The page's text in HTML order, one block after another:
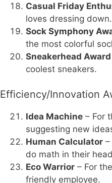
Casual Friday
loves dressing down.
Sock Symphony
the most colorful
Sneakerhead Award
coolest sneakers.
Efficiency/Innovation
Idea Machine – For
suggesting new
Human Calculator
do math in their
Eco Warrior – For
friendly employee.